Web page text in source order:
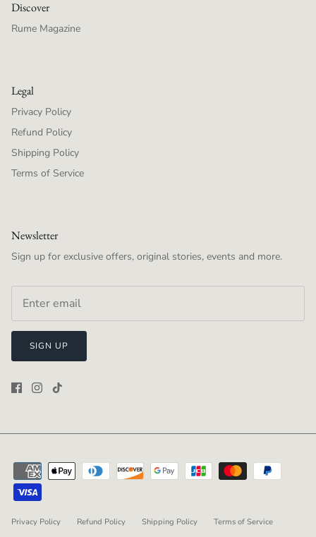
Discover
Rume Magazine
Legal
Privacy Policy
Refund Policy
Shipping Policy
Terms of Service
Newsletter
Sign up for exclusive offers, original stories, events and more.
SIGN UP
Privacy Policy Refund Policy Shipping Policy Terms of Service